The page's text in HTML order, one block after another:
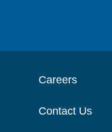
Careers
Contact Us